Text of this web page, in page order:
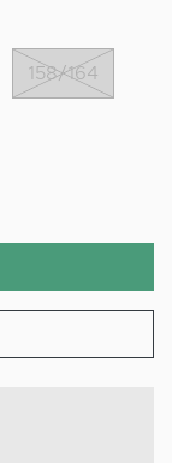
158/164